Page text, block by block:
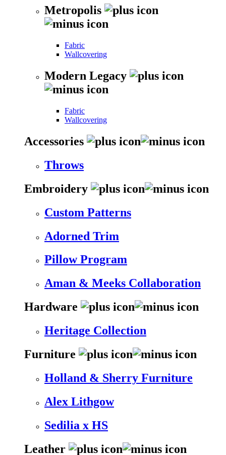
Metropolis
Fabric
Wallcovering
Modern Legacy
Fabric
Wallcovering
Accessories
Throws
Embroidery
Custom Patterns
Adorned Trim
Pillow Program
Aman & Meeks Collaboration
Hardware
Heritage Collection
Furniture
Holland & Sherry Furniture
Alex Lithgow
Sedilia x HS
Leather